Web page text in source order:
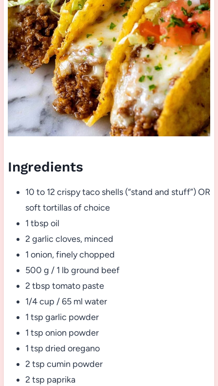
Ingredients
10 to 12 crispy taco shells (“stand and stuff”) OR
soft tortillas of choice
1 tbsp oil
2 garlic cloves, minced
1 onion, finely chopped
500 g / 1 lb ground beef
2 tbsp tomato paste
1/4 cup / 65 ml water
1 tsp garlic powder
1 tsp onion powder
1 tsp dried oregano
2 tsp cumin powder
2 tsp paprika